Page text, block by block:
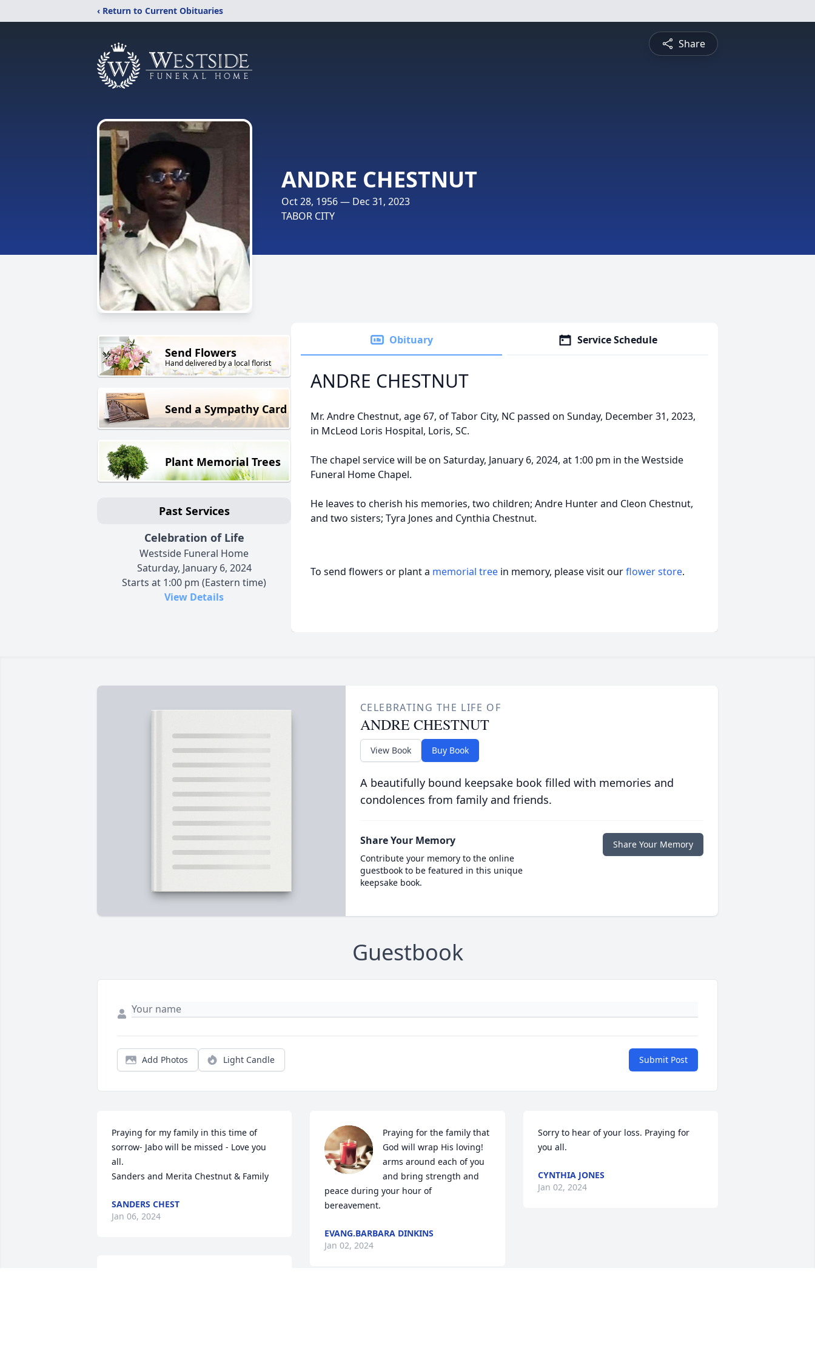
‹ Return to Current Obituaries
Share
ANDRE CHESTNUT
Oct 28, 1956 — Dec 31, 2023
TABOR CITY
Send Flowers
Hand delivered by a local florist
Send a Sympathy Card
Plant Memorial Trees
Past Services
Celebration of Life
Westside Funeral Home
Saturday, January 6, 2024
Starts at 1:00 pm (Eastern time)
View Details
Obituary Service Schedule
ANDRE CHESTNUT
Mr. Andre Chestnut, age 67, of Tabor City, NC passed on Sunday, December 31, 2023,
in McLeod Loris Hospital, Loris, SC.
The chapel service will be on Saturday, January 6, 2024, at 1:00 pm in the Westside
Funeral Home Chapel.
He leaves to cherish his memories, two children; Andre Hunter and Cleon Chestnut,
and two sisters; Tyra Jones and Cynthia Chestnut.
To send flowers or plant a memorial tree in memory, please visit ourflower store.
CELEBRATING THE LIFE OF
ANDRE CHESTNUT
View Book Buy Book
A beautifully bound keepsake book filled with memories and
condolences from family and friends.
Share Your Memory
Contribute your memory to the online
guestbook to be featured in this unique
keepsake book.
Share Your Memory
Guestbook
Add Photos Light Candle Submit Post
Praying for my family in this time of
sorrow- Jabo will be missed - Love you
all.
Sanders and Merita Chestnut & Family
SANDERS CHEST
Jan 06, 2024
Praying for the family that
God will wrap His loving!
arms around each of you
and bring strength and
peace during your hour of
bereavement.
EVANG.BARBARA DINKINS
Jan 02, 2024
Sorry to hear of your loss. Praying for
you all.
CYNTHIA JONES
Jan 02, 2024